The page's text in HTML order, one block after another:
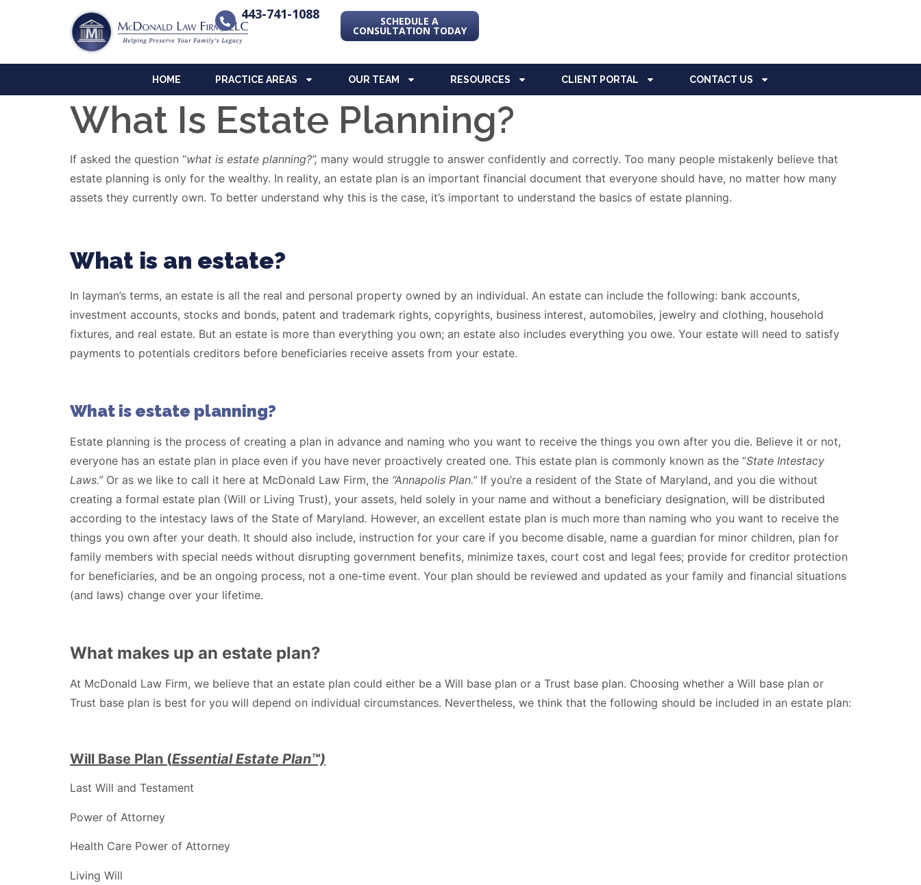
443-741-1088 SCHEDULE A
CONSULTATION TODAY
HOME PRACTICE AREAS OUR TEAM RESOURCES CLIENT PORTAL CONTACT US
What Is Estate Planning?
If asked the question “what is estate planning?”, many would struggle to answer confidently and correctly. Too many people mistakenly believe that
estate planning is only for the wealthy. In reality, an estate plan is an important financial document that everyone should have, no matter how many
assets they currently own. To better understand why this is the case, it’s important to understand the basics of estate planning.
What is an estate?
In layman’s terms, an estate is all the real and personal property owned by an individual. An estate can include the following: bank accounts,
investment accounts, stocks and bonds, patent and trademark rights, copyrights, business interest, automobiles, jewelry and clothing, household
fixtures, and real estate. But an estate is more than everything you own; an estate also includes everything you owe. Your estate will need to satisfy
payments to potentials creditors before beneficiaries receive assets from your estate.
What is estate planning?
Estate planning is the process of creating a plan in advance and naming who you want to receive the things you own after you die. Believe it or not,
everyone has an estate plan in place even if you have never proactively created one. This estate plan is commonly known as the “State Intestacy
Laws.”Or as we like to call it here at McDonald Law Firm, the “Annapolis Plan.” If you’re a resident of the State of Maryland, and you die without
creating a formal estate plan (Will or Living Trust), your assets, held solely in your name and without a beneficiary designation, will be distributed
according to the intestacy laws of the State of Maryland. However, an excellent estate plan is much more than naming who you want to receive the
things you own after your death. It should also include, instruction for your care if you become disable, name a guardian for minor children, plan for
family members with special needs without disrupting government benefits, minimize taxes, court cost and legal fees; provide for creditor protection
for beneficiaries, and be an ongoing process, not a one-time event. Your plan should be reviewed and updated as your family and financial situations
(and laws) change over your lifetime.
What makes up an estate plan?
At McDonald Law Firm, we believe that an estate plan could either be a Will base plan or a Trust base plan. Choosing whether a Will base plan or
Trust base plan is best for you will depend on individual circumstances. Nevertheless, we think that the following should be included in an estate plan:
Will Base Plan (Essential Estate Plan™)
Last Will and Testament
Power of Attorney
Health Care Power of Attorney
Living Will